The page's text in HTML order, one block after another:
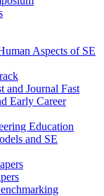
Aspects of SE
and Journal Fast
Early Career
Education
and SE